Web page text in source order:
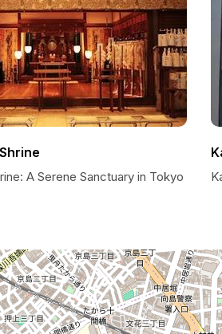
A Serene Sanctuary in Tokyo